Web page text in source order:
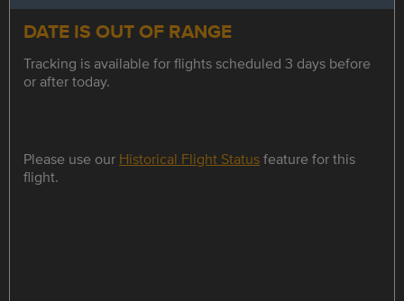
DATE IS OUT OF RANGE
Tracking is available for flights scheduled 3 days before
or after today.
Please use our Historical Flight Statusfeature for this
flight.